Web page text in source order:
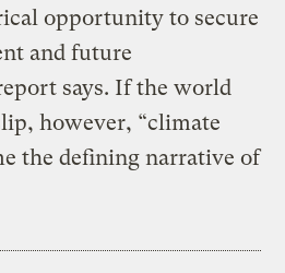
opportunity to secure
and future
says. If the world
however, “climate
the defining narrative of